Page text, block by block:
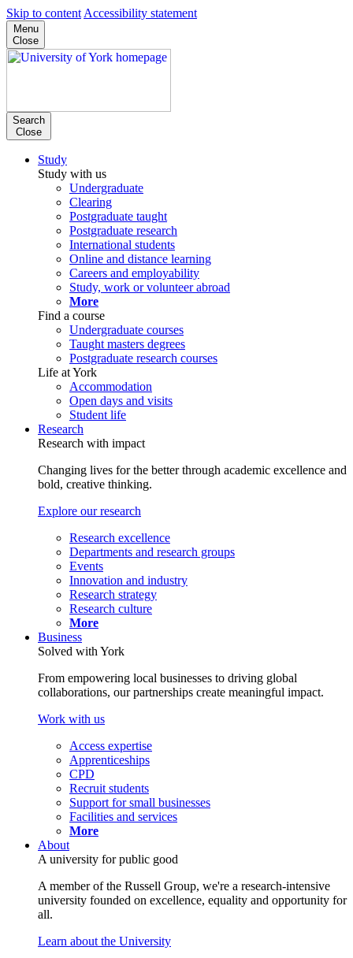
Skip to content Accessibility statement
Menu
Close
Search
Close
Study
Study with us
Undergraduate
Clearing
Postgraduate taught
Postgraduate research
International students
Online and distance learning
Careers and employability
Study, work or volunteer abroad
More
Find a course
Undergraduate courses
Taught masters degrees
Postgraduate research courses
Life at York
Accommodation
Open days and visits
Student life
Research
Research with impact
Changing lives for the better through academic excellence and
bold, creative thinking.
Explore our research
Research excellence
Departments and research groups
Events
Innovation and industry
Research strategy
Research culture
More
Business
Solved with York
From empowering local businesses to driving global
collaborations, our partnerships create meaningful impact.
Work with us
Access expertise
Apprenticeships
CPD
Recruit students
Support for small businesses
Facilities and services
More
About
A university for public good
A member of the Russell Group, we're a research-intensive
university founded on excellence, equality and opportunity for
all.
Learn about the University